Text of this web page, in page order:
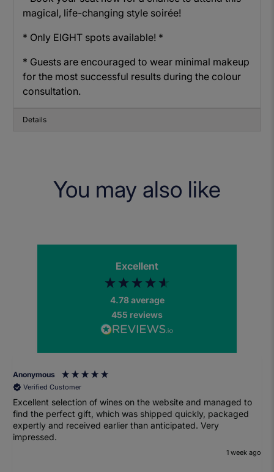
magical, life-changing style soirée!
* Only EIGHT spots available! *
* Guests are encouraged to wear minimal makeup
for the most successful results during the colour
consultation.
Details
You may also like
Excellent
4.78average
455 reviews
Anonymous
Verified Customer
Excellent selection of wines on the website and managed to
find the perfect gift, which was shipped quickly, packaged
expertly and received earlier than anticipated. Very
impressed.
1 week ago